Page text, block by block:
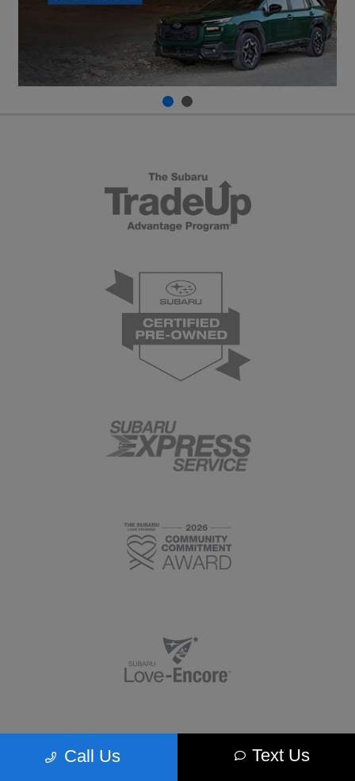
Call Us Text Us